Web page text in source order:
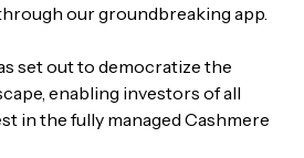
our groundbreaking app.
set out to democratize the
enabling investors of all
in the fully managed Cashmere